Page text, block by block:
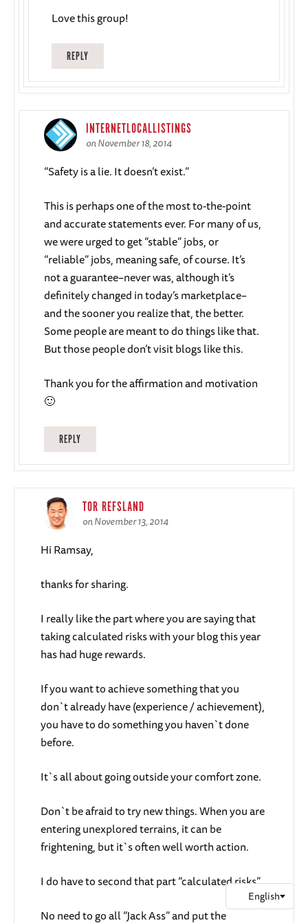
Love this group!
REPLY
INTERNETLOCALLISTINGS
on November 18, 2014
“Safety is a lie. It doesn’t exist.”
This is perhaps one of the most to-the-point
and accurate statements ever. For many of us,
we were urged to get “stable” jobs, or
“reliable” jobs, meaning safe, of course. It’s
not a guarantee–never was, although it’s
definitely changed in today’s marketplace–
and the sooner you realize that, the better.
Some people are meant to do things like that.
But those people don’t visit blogs like this.
Thank you for the affirmation and motivation
🙂
REPLY
TOR REFSLAND
on November 13, 2014
Hi Ramsay,
thanks for sharing.
I really like the part where you are saying that
taking calculated risks with your blog this year
has had huge rewards.
If you want to achieve something that you
don`t already have (experience / achievement),
you have to do something you haven`t done
before.
It`s all about going outside your comfort zone.
Don`t be afraid to try new things. When you are
entering unexplored terrains, it can be
frightening, but it`s often well worth action.
I do have to second that part “calculated risks”.
No need to go all “Jack Ass” and put the